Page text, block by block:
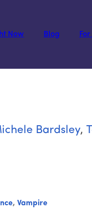
Now
Blog
Bardsley,
, Vampire